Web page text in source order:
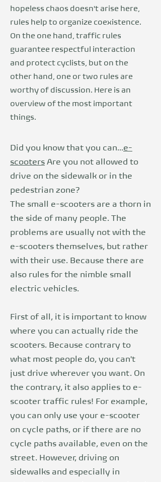
hopeless chaos doesn't arise here,
rules help to organize coexistence.
On the one hand, traffic rules
guarantee respectful interaction
and protect cyclists, but on the
other hand, one or two rules are
worthy of discussion. Here is an
overview of the most important
things.
Did you know that you can...e-
scooters Are you not allowed to
drive on the sidewalk or in the
pedestrian zone?
The small e-scooters are a thorn in
the side of many people. The
problems are usually not with the
e-scooters themselves, but rather
with their use. Because there are
also rules for the nimble small
electric vehicles.
First of all, it is important to know
where you can actually ride the
scooters. Because contrary to
what most people do, you can't
just drive wherever you want. On
the contrary, it also applies to e-
scooter traffic rules! For example,
you can only use your e-scooter
on cycle paths, or if there are no
cycle paths available, even on the
street. However, driving on
sidewalks and especially in